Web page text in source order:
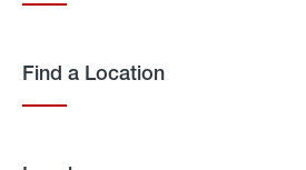
Find a Location